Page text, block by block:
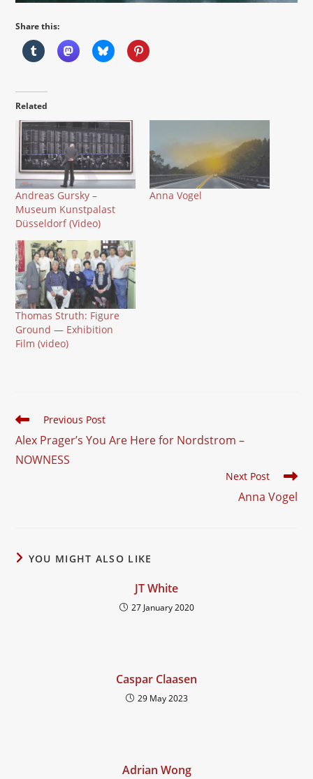
Share this:
Related
Andreas Gursky –
Museum Kunstpalast
Düsseldorf (Video)
Anna Vogel
Thomas Struth: Figure
Ground — Exhibition
Film (video)
Read
more
articles
Previous Post
Alex Prager’s You Are Here for Nordstrom –
NOWNESS
Next Post
Anna Vogel
YOU MIGHT ALSO LIKE
JT White
27 January 2020
Caspar Claasen
29 May 2023
Adrian Wong